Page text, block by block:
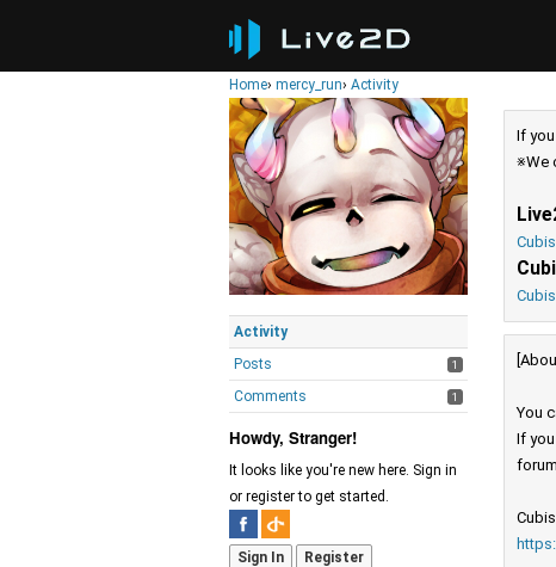
Home› mercy_run› Activity
Activity
Posts
1
Comments 1
Howdy, Stranger!
It looks like you're new here. Sign in
or register to get started.
Sign In Register
If
※We
You
If